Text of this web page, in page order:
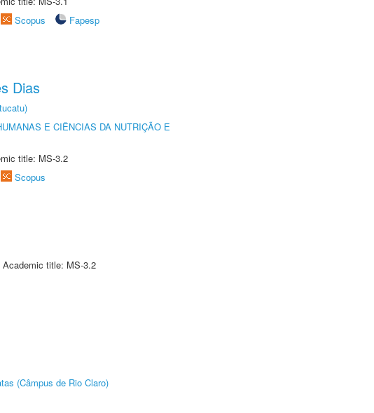
Scopus
Fapesp
Dias
E CIÊNCIAS DA NUTRIÇÃO E
title: MS-3.2
Scopus
title: MS-3.2
(Câmpus de Rio Claro)